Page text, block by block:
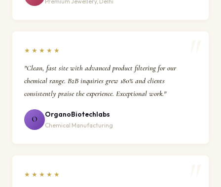
★★★★★
"Clean, fast site with advanced product filtering for our
chemical range. B2B inquiries grew 180% and clients
consistently praise the experience. Exceptional work."
O
OrganoBiotechlabs
Chemical Manufacturing
★★★★★